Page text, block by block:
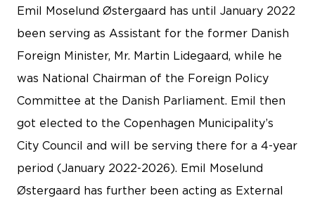
Emil Moselund Østergaard has until January 2022
been serving as Assistant for the former Danish
Foreign Minister, Mr. Martin Lidegaard, while he
was National Chairman of the Foreign Policy
Committee at the Danish Parliament. Emil then
got elected to the Copenhagen Municipality’s
City Council and will be serving there for a 4-year
period (January 2022-2026). Emil Moselund
Østergaard has further been acting as External